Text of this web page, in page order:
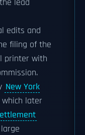
lead
edits and
filing of the
printer with
New York
which later